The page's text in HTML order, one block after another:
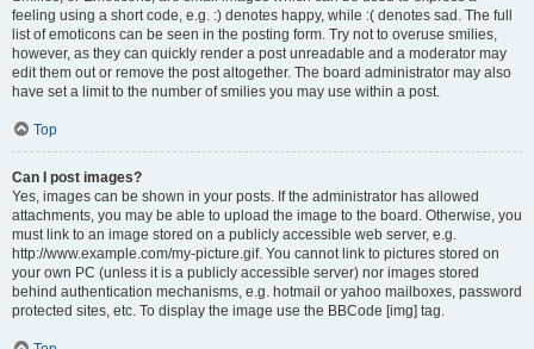
feeling using a short code, e.g. :) denotes happy, while :( denotes sad. The full
list of emoticons can be seen in the posting form. Try not to overuse smilies,
however, as they can quickly render a post unreadable and a moderator may
edit them out or remove the post altogether. The board administrator may also
have set a limit to the number of smilies you may use within a post.
Top
Can I post images?
Yes, images can be shown in your posts. If the administrator has allowed
attachments, you may be able to upload the image to the board. Otherwise, you
must link to an image stored on a publicly accessible web server, e.g.
http://www.example.com/my-picture.gif. You cannot link to pictures stored on
your own PC (unless it is a publicly accessible server) nor images stored
behind authentication mechanisms, e.g. hotmail or yahoo mailboxes, password
protected sites, etc. To display the image use the BBCode [img] tag.